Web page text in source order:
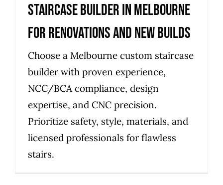
staircase builder in Melbourne
for renovations and new builds
Choose a Melbourne custom staircase
builder with proven experience,
NCC/BCA compliance, design
expertise, and CNC precision.
Prioritize safety, style, materials, and
licensed professionals for flawless
stairs.